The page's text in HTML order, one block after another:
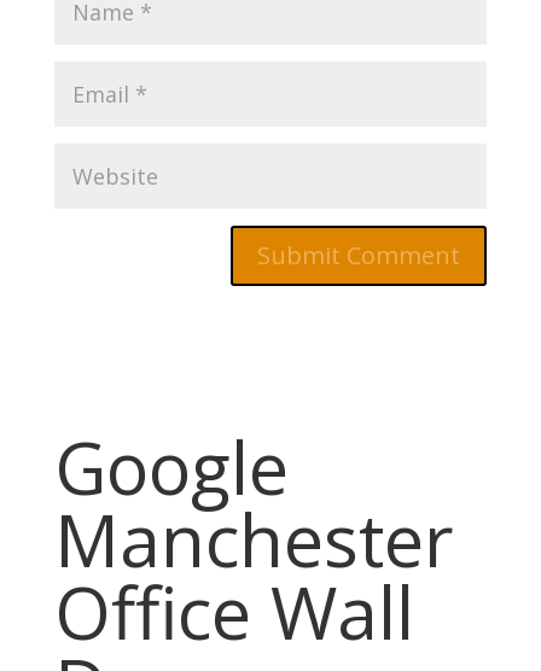
Google
Manchester
Office Wall